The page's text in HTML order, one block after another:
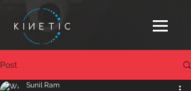
Post
Sunil Ram